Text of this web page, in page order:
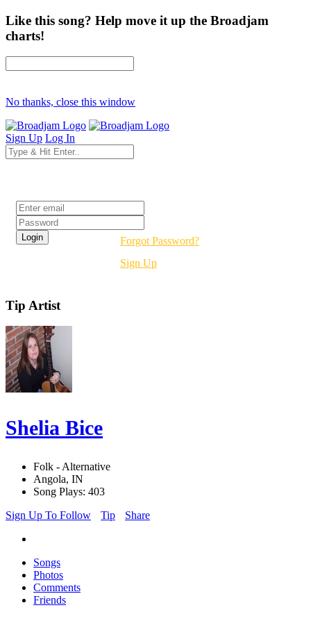
Like this song? Help move it up the Broadjam
charts!
No thanks, close this window
Sign Up Log In
Forgot Password?
Sign Up
Tip Artist
Shelia Bice
Folk - Alternative
Angola, IN
Song Plays: 403
Sign Up To Follow
Tip Share
Songs
Photos
Comments
Friends